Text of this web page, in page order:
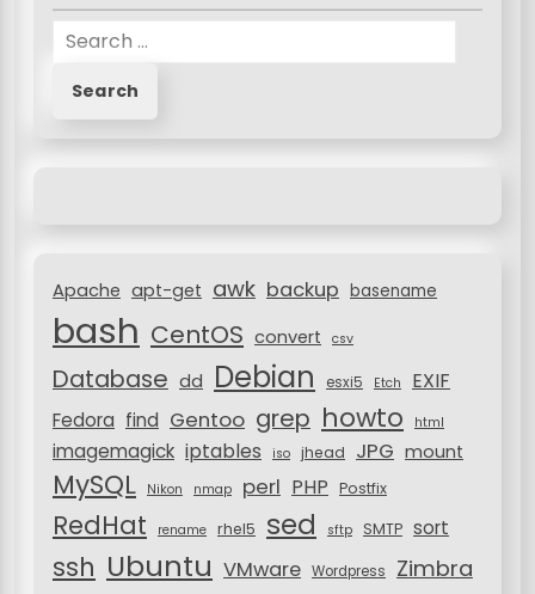
:Apache apt-get awk backup basename
bash CentOS convert csv
Database dd Debian esxi5 Etch EXIF
Fedora find Gentoo grep howto html
imagemagick iptables iso jhead JPG mount
MySQL Nikon nmap perl PHP Postfix
RedHat rename rhel5 sed sftp SMTP sort
ssh Ubuntu VMware Wordpress Zimbra